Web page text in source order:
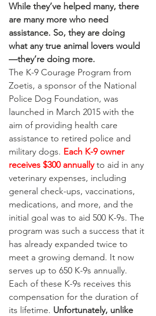
While they’ve helped many, there
are many more who need
assistance. So, they are doing
what any true animal lovers would
—they’re doing more.
The K-9 Courage Program from
Zoetis, a sponsor of the National
Police Dog Foundation, was
launched in March 2015 with the
aim of providing health care
assistance to retired police and
military dogs. Each K-9 owner
receives $300 annually to aid in any
veterinary expenses, including
general check-ups, vaccinations,
medications, and more, and the
initial goal was to aid 500 K-9s. The
program was such a success that it
has already expanded twice to
meet a growing demand. It now
serves up to 650 K-9s annually.
Each of these K-9s receives this
compensation for the duration of
its lifetime. Unfortunately, unlike